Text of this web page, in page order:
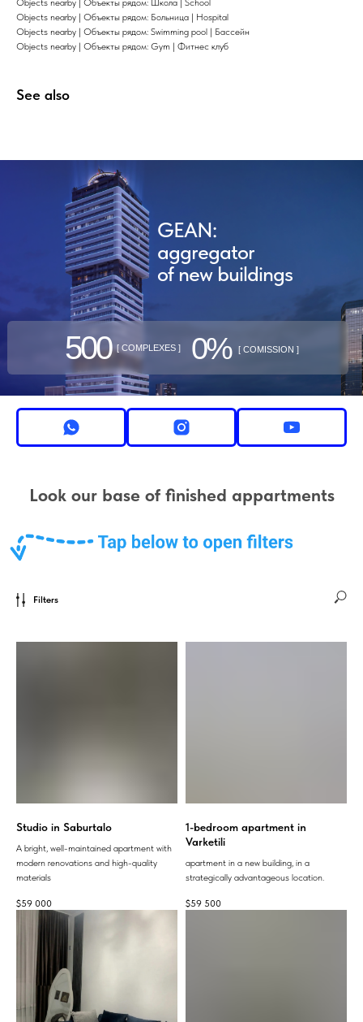
Objects nearby | Объекты рядом: Школа | School
Objects nearby | Объекты рядом: Больница | Hospital
Objects nearby | Объекты рядом: Swimming pool | Бассейн
Objects nearby | Объекты рядом: Gym | Фитнес клуб
See also
GEAN:
aggregator
of new buildings
500 0%
[ COMPLEXES ] [ COMISSION ]
Look our base of finished appartments
Filters
Studio in Saburtalo
A bright, well-maintained apartment with
modern renovations and high-quality
materials
$59 000
1-bedroom apartment in
Varketili
apartment in a new building, in a
strategically advantageous location.
$59 500